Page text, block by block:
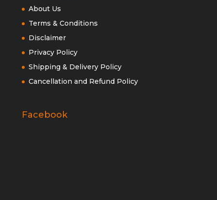
About Us
Terms & Conditions
Disclaimer
Privacy Policy
Shipping & Delivery Policy
Cancellation and Refund Policy
Facebook